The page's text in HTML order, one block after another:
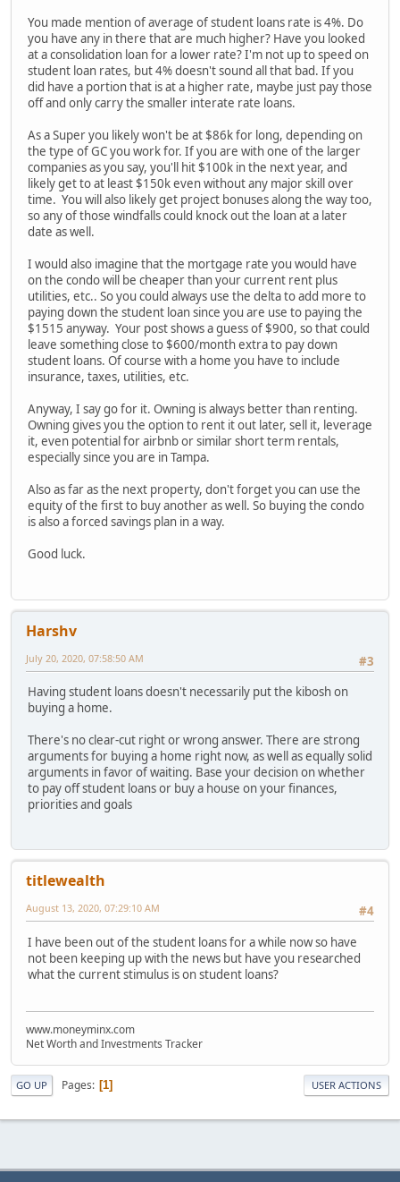
You made mention of average of student loans rate is 4%. Do
you have any in there that are much higher? Have you looked
at a consolidation loan for a lower rate? I'm not up to speed on
student loan rates, but 4% doesn't sound all that bad. If you
did have a portion that is at a higher rate, maybe just pay those
off and only carry the smaller interate rate loans.
As a Super you likely won't be at $86k for long, depending on
the type of GC you work for. If you are with one of the larger
companies as you say, you'll hit $100k in the next year, and
likely get to at least $150k even without any major skill over
time. You will also likely get project bonuses along the way too,
so any of those windfalls could knock out the loan at a later
date as well.
I would also imagine that the mortgage rate you would have
on the condo will be cheaper than your current rent plus
utilities, etc.. So you could always use the delta to add more to
paying down the student loan since you are use to paying the
$1515 anyway. Your post shows a guess of $900, so that could
leave something close to $600/month extra to pay down
student loans. Of course with a home you have to include
insurance, taxes, utilities, etc.
Anyway, I say go for it. Owning is always better than renting.
Owning gives you the option to rent it out later, sell it, leverage
it, even potential for airbnb or similar short term rentals,
especially since you are in Tampa.
Also as far as the next property, don't forget you can use the
equity of the first to buy another as well. So buying the condo
is also a forced savings plan in a way.
Good luck.
Harshv
#3
July 20, 2020, 07:58:50 AM
Having student loans doesn't necessarily put the kibosh on
buying a home.
There's no clear-cut right or wrong answer. There are strong
arguments for buying a home right now, as well as equally solid
arguments in favor of waiting. Base your decision on whether
to pay off student loans or buy a house on your finances,
priorities and goals
titlewealth
#4
August 13, 2020, 07:29:10 AM
I have been out of the student loans for a while now so have
not been keeping up with the news but have you researched
what the current stimulus is on student loans?
www.moneyminx.com
Net Worth and Investments Tracker
GO UP Pages 1 USER ACTIONS